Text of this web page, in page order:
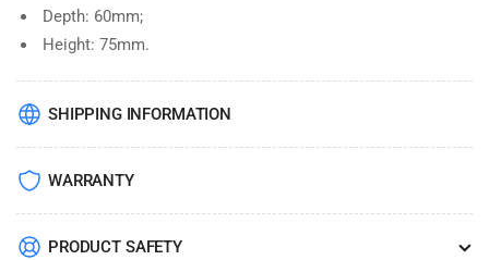
Depth: 60mm;
Height: 75mm.
SHIPPING INFORMATION
WARRANTY
PRODUCT SAFETY